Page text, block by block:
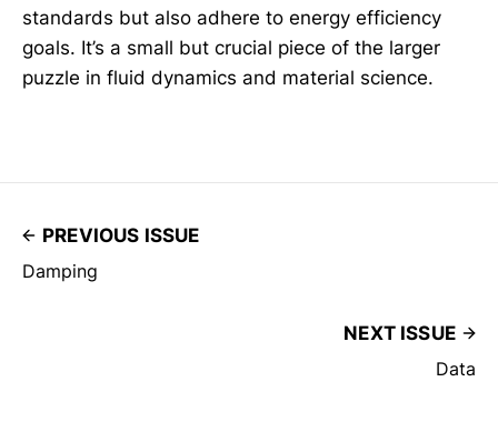
standards but also adhere to energy efficiency
goals. It’s a small but crucial piece of the larger
puzzle in fluid dynamics and material science.
PREVIOUS ISSUE
Damping
NEXT ISSUE
Data